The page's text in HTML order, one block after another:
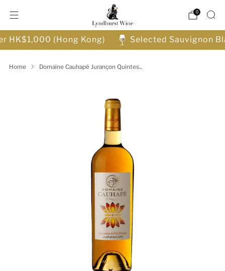
0
HK$1,000 (Hong Kong) Selected Sauvignon
Home Domaine Cauhapé Jurançon Quintes...